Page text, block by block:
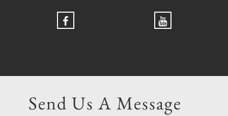
Send Us A Message